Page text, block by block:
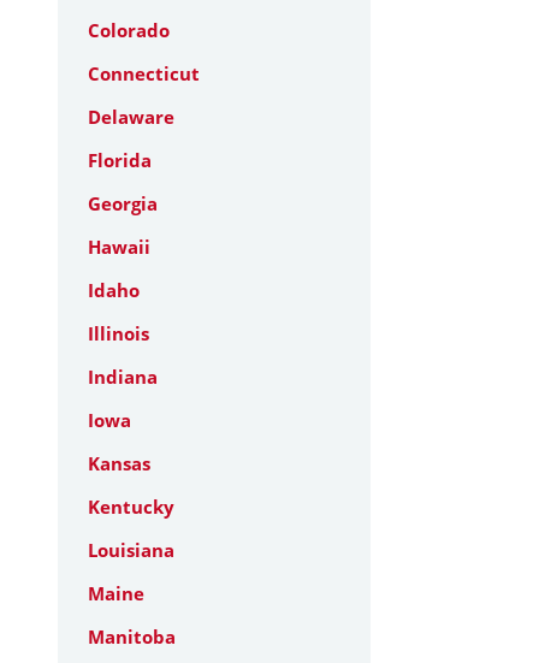
Colorado
Connecticut
Delaware
Florida
Georgia
Hawaii
Idaho
Illinois
Indiana
Iowa
Kansas
Kentucky
Louisiana
Maine
Manitoba